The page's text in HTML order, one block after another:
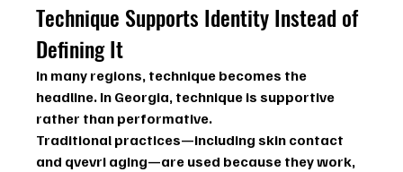
Technique Supports Identity Instead of
Defining It
In many regions, technique becomes the
headline. In Georgia, technique is supportive
rather than performative.
Traditional practices—including skin contact
and qvevri aging—are used because they work,